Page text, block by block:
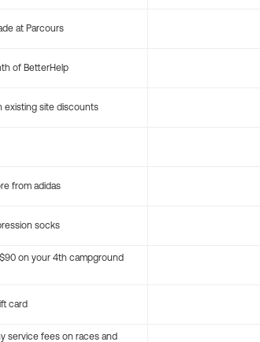
at Parcours
of BetterHelp
existing site discounts
from adidas
socks
on your 4th campground
card
service fees on races and